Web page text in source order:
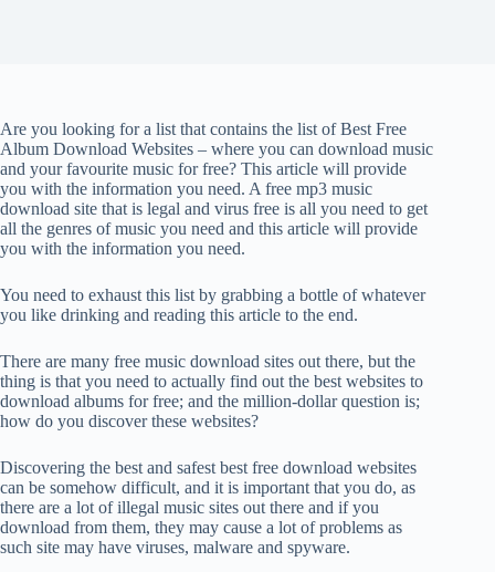
Are you looking for a list that contains the list of Best Free
Album Download Websites – where you can download music
and your favourite music for free? This article will provide
you with the information you need. A free mp3 music
download site that is legal and virus free is all you need to get
all the genres of music you need and this article will provide
you with the information you need.
You need to exhaust this list by grabbing a bottle of whatever
you like drinking and reading this article to the end.
There are many free music download sites out there, but the
thing is that you need to actually find out the best websites to
download albums for free; and the million-dollar question is;
how do you discover these websites?
Discovering the best and safest best free download websites
can be somehow difficult, and it is important that you do, as
there are a lot of illegal music sites out there and if you
download from them, they may cause a lot of problems as
such site may have viruses, malware and spyware.